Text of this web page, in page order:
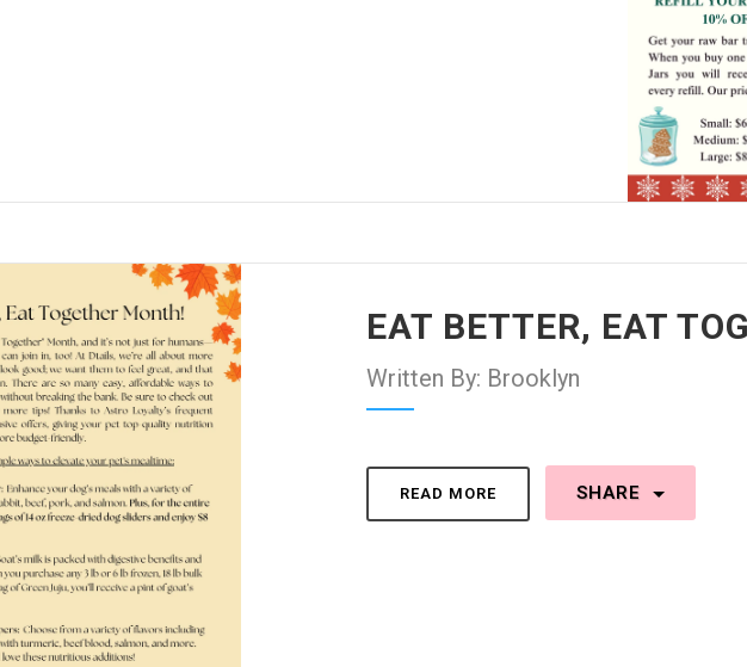
EAT BETTER, EAT
Written By: Brooklyn
READ MORE SHARE